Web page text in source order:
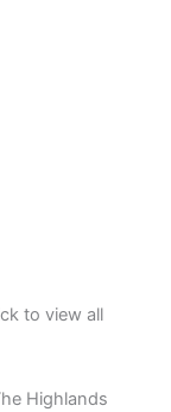
to view all
Highlands